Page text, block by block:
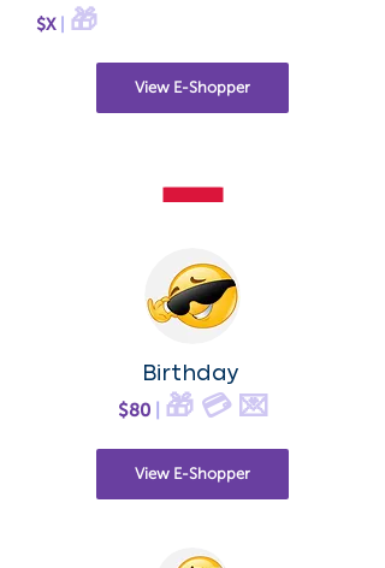
$X| 🎁
View E-Shopper
Birthday
$80| 🎁 💳 💌
View E-Shopper